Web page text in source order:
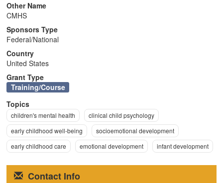
Other Name
CMHS
Sponsors Type
Federal/National
Country
United States
Grant Type
Training/Course
Topics
children's mental health
clinical child psychology
early childhood well-being
socioemotional development
early childhood care
emotional development infant development
Contact Info